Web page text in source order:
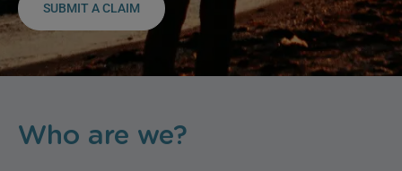
SUBMIT A CLAIM
Who are we?